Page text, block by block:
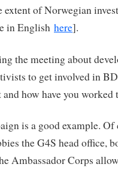
extent of Norwegian
in English here].
the meeting about
to get involved in
how have you worked
is a good example.
the G4S head office,
Ambassador Corps